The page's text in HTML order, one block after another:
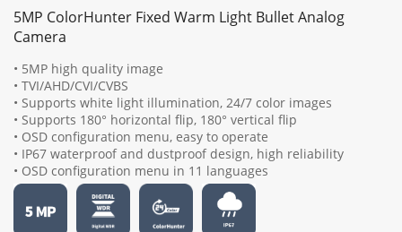
5MP ColorHunter Fixed Warm Light Bullet Analog
Camera
• 5MP high quality image
• TVI/AHD/CVI/CVBS
• Supports white light illumination, 24/7 color images
• Supports 180° horizontal flip, 180° vertical flip
• OSD configuration menu, easy to operate
• IP67 waterproof and dustproof design, high reliability
• OSD configuration menu in 11 languages